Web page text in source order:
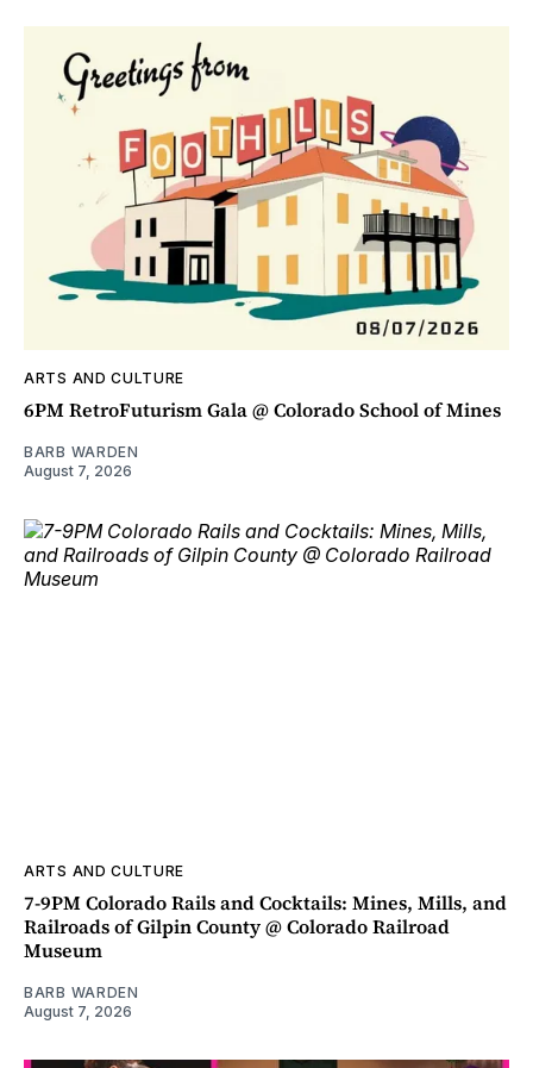
ARTS AND CULTURE
6PM RetroFuturism Gala @ Colorado School of Mines
BARB WARDEN
August 7, 2026
ARTS AND CULTURE
7-9PM Colorado Rails and Cocktails: Mines, Mills, and
Railroads of Gilpin County @ Colorado Railroad
Museum
BARB WARDEN
August 7, 2026